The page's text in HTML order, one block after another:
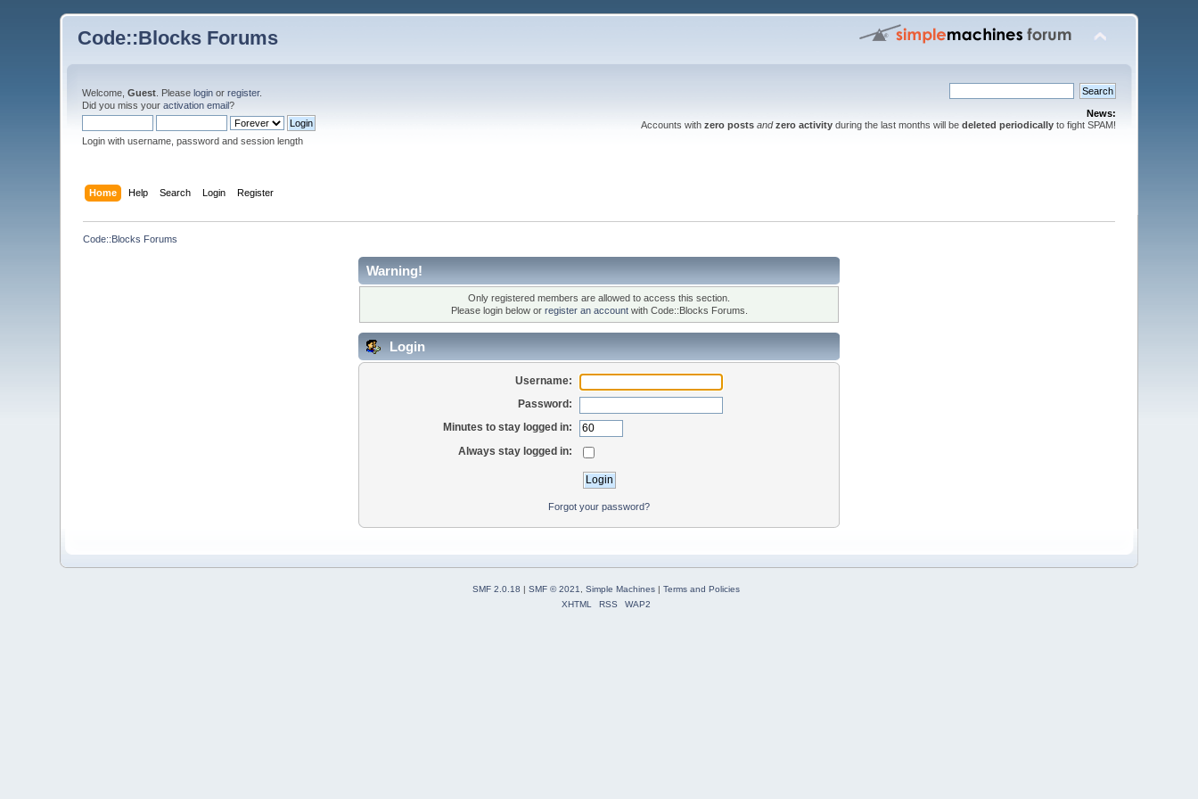
Code::Blocks Forums
Welcome,Guest . Pleaselogin orregister.
Did you miss youractivation email?
Login with username, password and session length
News:
Accounts with zero posts and zero activityduring the last months will be deleted periodicallyto fight SPAM!
Home Help Search Login Register
Code::Blocks Forums
Warning!
Only registered members are allowed to access this section.
Please login below or register an accountwith Code::Blocks Forums.
Login
Username:
Password:
Minutes to stay logged in:
Always stay logged in:
Forgot your password?
SMF 2.0.18 | SMF © 2021 Simple Machines| Terms and Policies
XHTML
RSS WAP2